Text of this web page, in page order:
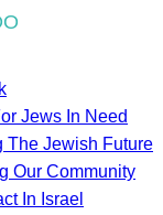
Jews In Need
The Jewish Future
Our Community
In Israel